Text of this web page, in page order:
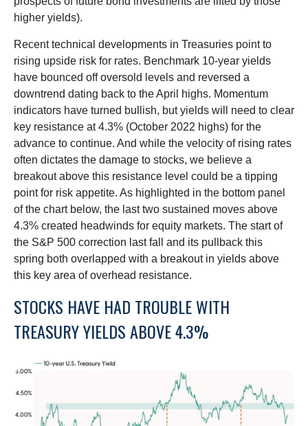
higher yields).
Recent technical developments in Treasuries point to
rising upside risk for rates. Benchmark 10-year yields
have bounced off oversold levels and reversed a
downtrend dating back to the April highs. Momentum
indicators have turned bullish, but yields will need to clear
key resistance at 4.3% (October 2022 highs) for the
advance to continue. And while the velocity of rising rates
often dictates the damage to stocks, we believe a
breakout above this resistance level could be a tipping
point for risk appetite. As highlighted in the bottom panel
of the chart below, the last two sustained moves above
4.3% created headwinds for equity markets. The start of
the S&P 500 correction last fall and its pullback this
spring both overlapped with a breakout in yields above
this key area of overhead resistance.
STOCKS HAVE HAD TROUBLE WITH
TREASURY YIELDS ABOVE 4.3%